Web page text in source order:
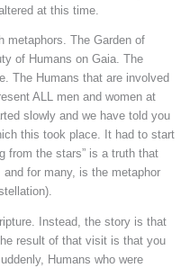
at this time.
metaphors. The Garden of
of Humans on Gaia. The
The Humans that are involved
ALL men and women at
slowly and we have told you
this took place. It had to start
from the stars” is a truth that
for many, is the metaphor
Instead, the story is that
result of that visit is that you
Humans who were